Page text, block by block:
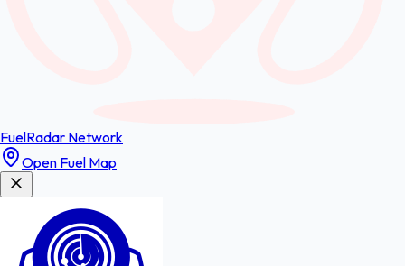
FuelRadar Network
Open Fuel Map